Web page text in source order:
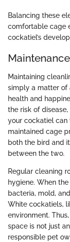
Balancing these
comfortable cage
cockatiel’s
Maintaining
simply a matter of
health and
the risk of
your cockatiel can
maintained cage
both the bird and
between the two.
Regular cleaning
hygiene. When
bacteria, mold,
White cockatiels,
environment.
space is not just
responsible pet